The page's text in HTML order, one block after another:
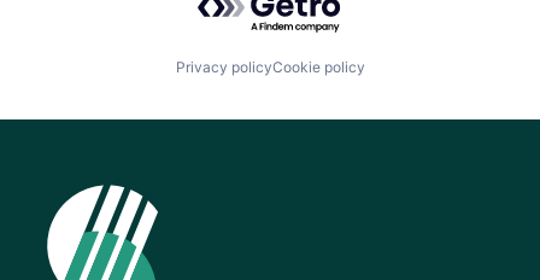
Privacy policyCookie policy